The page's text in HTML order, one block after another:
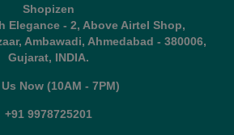
Shopizen
Elegance - 2, Above Airtel Shop,
Ambawadi, Ahmedabad - 380006,
Gujarat, INDIA.
Now (10AM - 7PM)
+91 9978725201